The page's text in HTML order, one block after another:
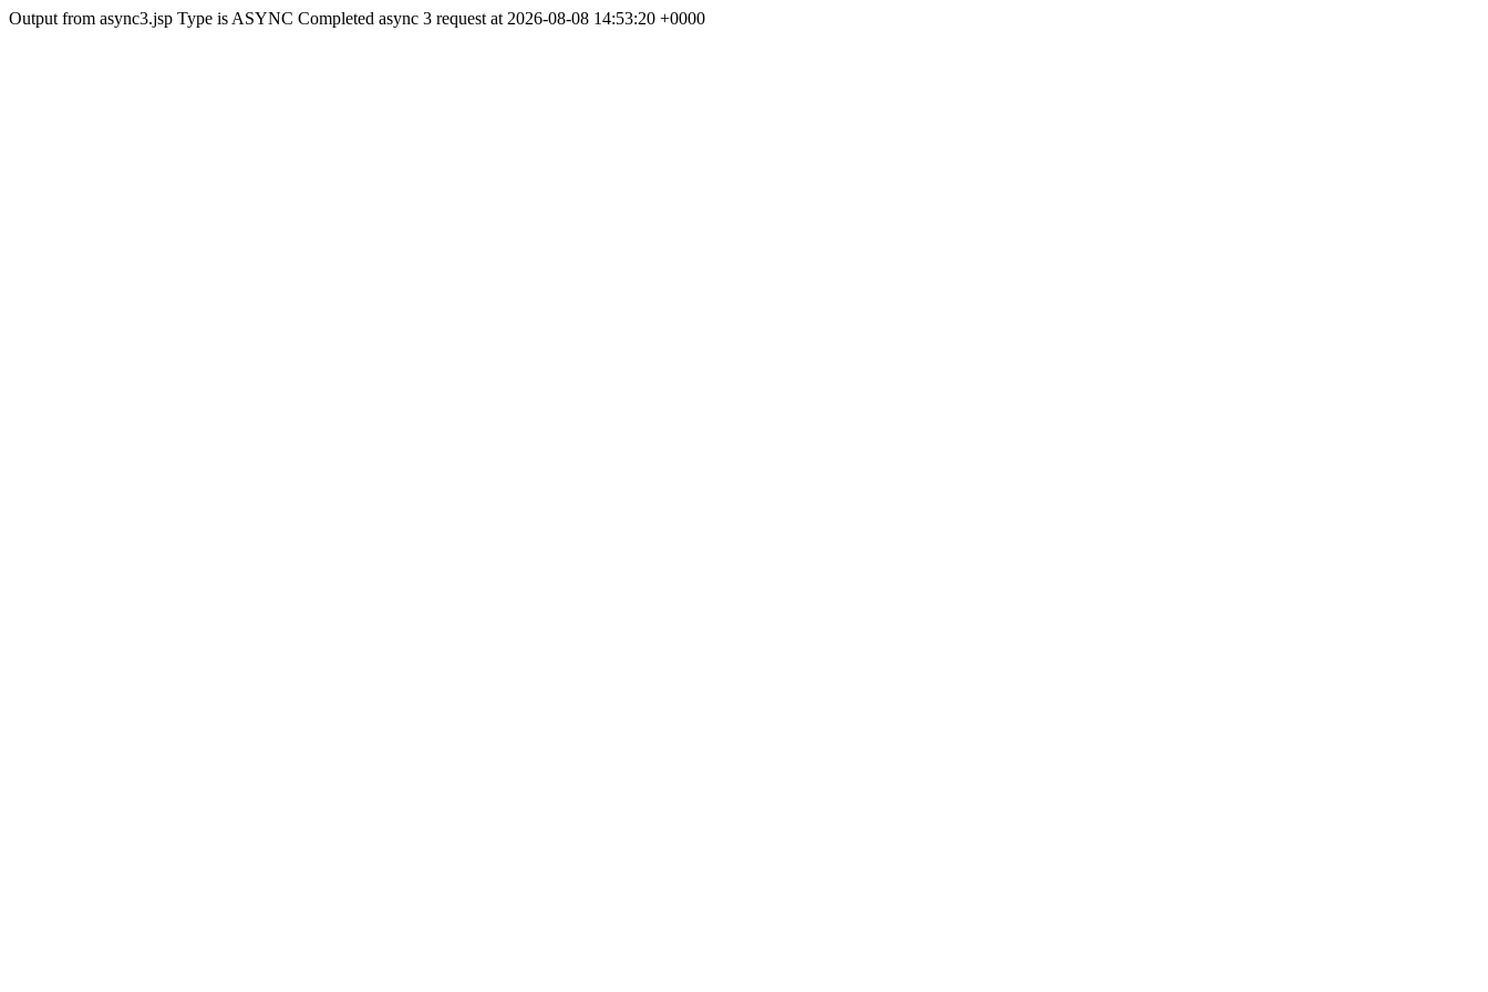
Output from async3.jsp Type is ASYNC Completed async 3 request at 2026-08-08 14:53:20 +0000